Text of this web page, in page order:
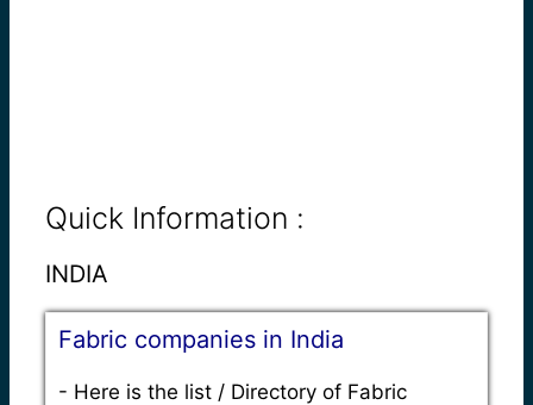
Quick Information :
INDIA
Fabric companies in India
- Here is the list / Directory of Fabric